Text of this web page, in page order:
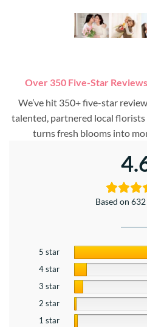
Over 350 Five-Star
We’ve hit 350+ five-star
talented, partnered local
turns fresh blooms into
Based on
5 star
4 star
3 star
2 star
1 star